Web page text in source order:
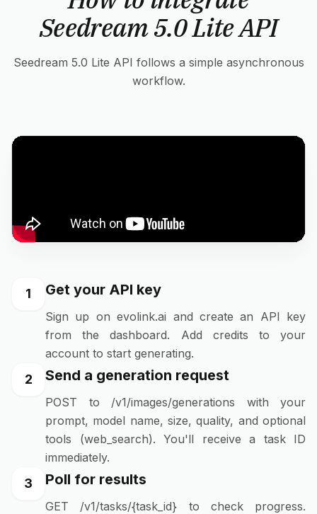
Seedream 5.0 Lite API
Seedream 5.0 Lite API follows a simple asynchronous
workflow.
1 Get your API key
Sign up on evolink.ai and create an API key
from the dashboard. Add credits to your
account to start generating.
2 Send a generation request
POST to /v1/images/generations with your
prompt, model name, size, quality, and optional
tools (web_search). You'll receive a task ID
immediately.
3 Poll for results
GET /v1/tasks/{task_id} to check progress.